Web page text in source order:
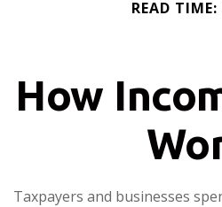
READ
How
Taxpayers and businesses